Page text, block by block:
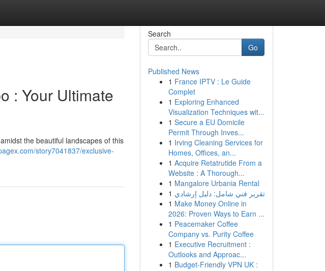
: Your Ultimate
the beautiful landscapes of this
story7041837/exclusive-
Search
Go
Published News
1 France IPTV : Le Guide
Complet
1 Exploring Enhanced
Visualization Techniques wit...
1 Secure a EU Domicile
Permit Through Inves...
1 Irving Cleaning Services for
Homes, Offices, an...
1 Acquire Retatrutide From a
Website : A Thorough...
1 Mangalore Urbania Rental
1 تقرير فني شامل: دليل إرشادي
1 Make Money Online in
2026: Proven Ways to Earn ...
1 Peacemaker Coffee
Company vs. Purity Coffee
1 Executive Recruitment :
Outlooks and Approac...
1 Budget-Friendly VPN UK :